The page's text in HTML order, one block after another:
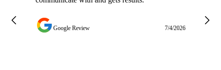
Google Review 7/4/2026